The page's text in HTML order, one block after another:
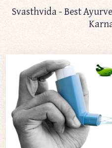
Svasthvida - Best